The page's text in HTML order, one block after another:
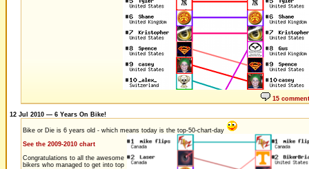
15
12 Jul 2010 — 6 Years On Bike!
Bike or Die is 6 years old - which means today is the top-50-chart-day
See the 2009-2010 chart
Congratulations to all the awesome
bikers who managed to get into top